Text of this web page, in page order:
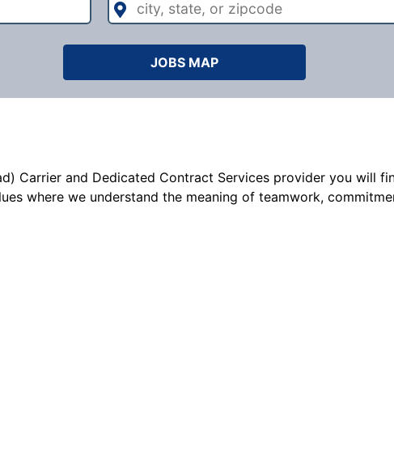
state,
JOBS MAP
Carrier and Dedicated Contract Services provider you will
where we understand the meaning of teamwork,